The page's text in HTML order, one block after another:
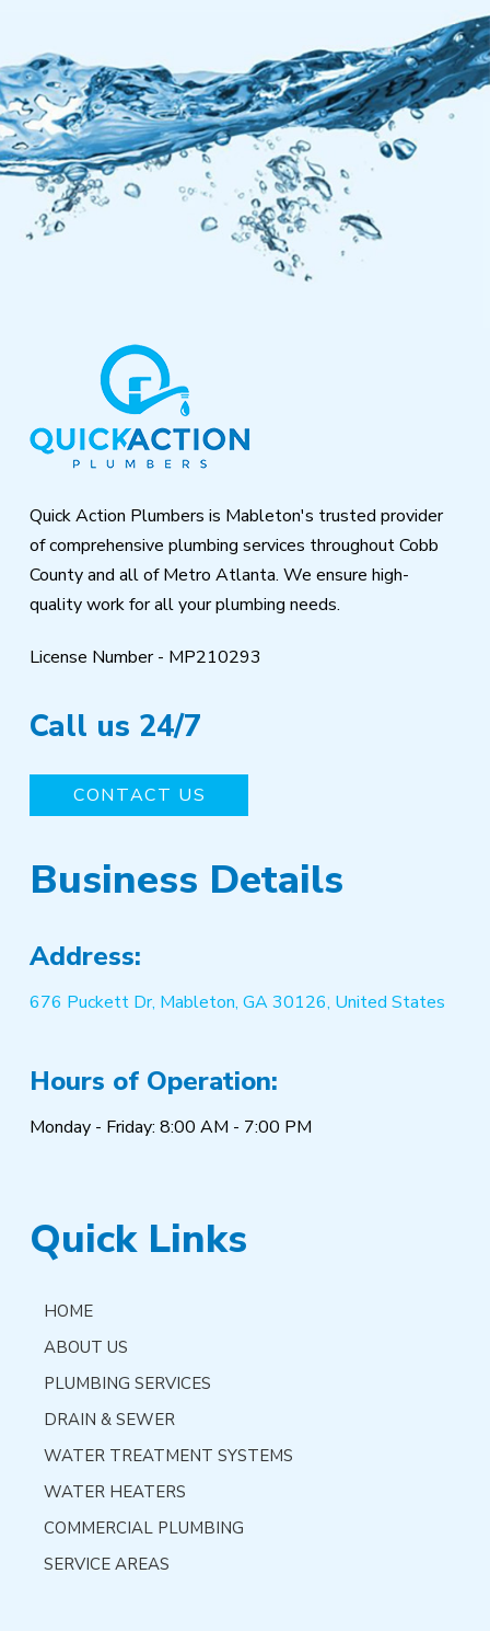
Quick Action Plumbers is Mableton's trusted provider
of comprehensive plumbing services throughout Cobb
County and all of Metro Atlanta. We ensure high-
quality work for all your plumbing needs.
License Number - MP210293
Call us 24/7
CONTACT US
Business Details
Address:
676 Puckett Dr, Mableton, GA 30126, United States
Hours of Operation:
Monday - Friday: 8:00 AM - 7:00 PM
Quick Links
HOME
ABOUT US
PLUMBING SERVICES
DRAIN & SEWER
WATER TREATMENT SYSTEMS
WATER HEATERS
COMMERCIAL PLUMBING
SERVICE AREAS